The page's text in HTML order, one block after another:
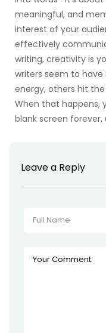
meaningful, and
interest of your
effectively
writing, creativity is
writers seem to
energy, others hit the
When that happens,
blank screen
Leave a Reply